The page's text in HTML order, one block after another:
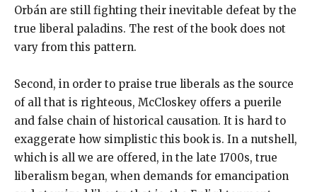
Orbán are still fighting their inevitable defeat by the
true liberal paladins. The rest of the book does not
vary from this pattern.
Second, in order to praise true liberals as the source
of all that is righteous, McCloskey offers a puerile
and false chain of historical causation. It is hard to
exaggerate how simplistic this book is. In a nutshell,
which is all we are offered, in the late 1700s, true
liberalism began, when demands for emancipation